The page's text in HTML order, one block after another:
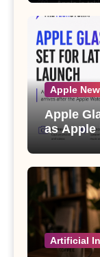
Apple
Apple
as Apple
Artificial